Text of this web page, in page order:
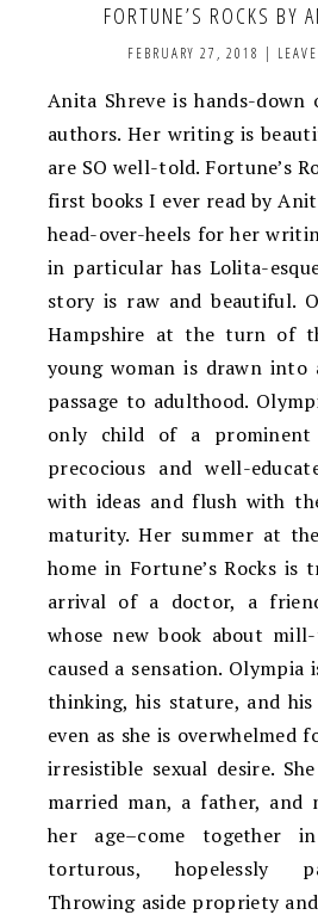
FORTUNE’S ROCKS BY
FEBRUARY 27, 2018 |
Anita Shreve is hands-
authors. Her writing is
are SO well-told. Fortune’s
first books I ever read by
head-over-heels for her
in particular has Lolita-
story is raw and beautiful.
Hampshire at the turn of
young woman is drawn into
passage to adulthood.
only child of a prominent
precocious and well-
with ideas and flush with
maturity. Her summer at
home in Fortune’s Rocks is
arrival of a doctor, a
whose new book about
caused a sensation. Olympia
thinking, his stature, and
even as she is
irresistible sexual desire.
married man, a father, and
her age–come together
torturous, hopelessly
Throwing aside propriety